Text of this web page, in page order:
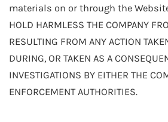
materials on or through the Website.
HOLD HARMLESS THE COMPANY
RESULTING FROM ANY ACTION
DURING, OR TAKEN AS A
INVESTIGATIONS BY EITHER THE
ENFORCEMENT AUTHORITIES.